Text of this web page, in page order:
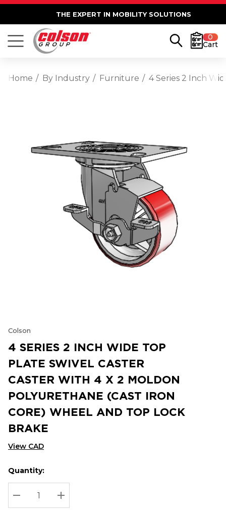
THE EXPERT IN MOBILITY SOLUTIONS
0
Cart
Home By Industry Furniture 4 Series 2 Inch
Colson
4 SERIES 2 INCH WIDE TOP
PLATE SWIVEL CASTER
CASTER WITH 4 X 2 MOLDON
POLYURETHANE (CAST IRON
CORE) WHEEL AND TOP LOCK
BRAKE
View CAD
Hurry
up!
Current
Current
Quantity:
DECREASE QUANTITY:
INCREASE QUANTITY: